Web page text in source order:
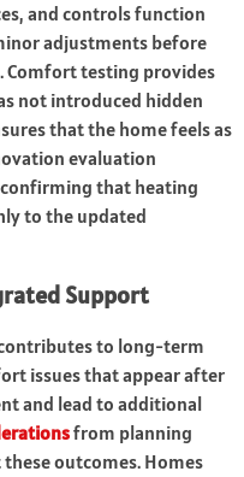
and controls function
adjustments before
Comfort testing provides
not introduced hidden
that the home feels as
evaluation
that heating
to the updated
Support
to long-term
issues that appear after
and lead to additional
from planning
outcomes. Homes